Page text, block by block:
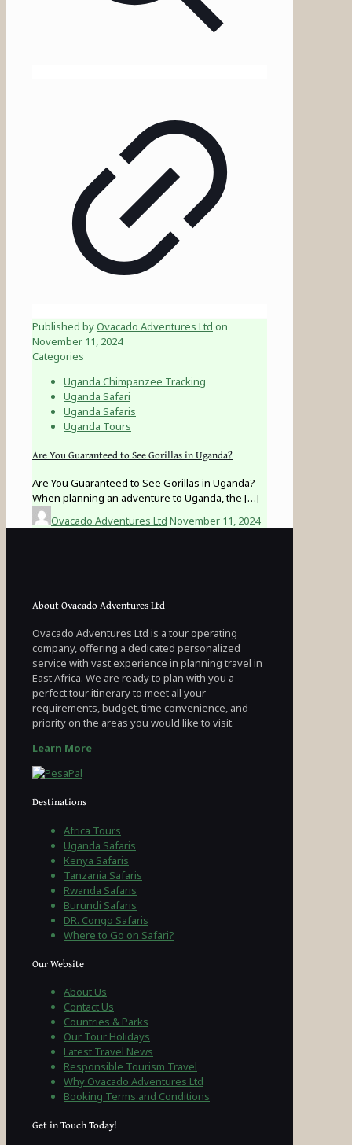
Published byOvacado Adventures Ltd on
November 11, 2024
Categories
Uganda Chimpanzee Tracking
Uganda Safari
Uganda Safaris
Uganda Tours
Are You Guaranteed to See Gorillas in Uganda?
Are You Guaranteed to See Gorillas in Uganda?
When planning an adventure to Uganda, the […]
Ovacado Adventures Ltd November 11, 2024
About Ovacado Adventures Ltd
Ovacado Adventures Ltd is a tour operating
company, offering a dedicated personalized
service with vast experience in planning travel in
East Africa. We are ready to plan with you a
perfect tour itinerary to meet all your
requirements, budget, time convenience, and
priority on the areas you would like to visit.
Learn More
Destinations
Africa Tours
Uganda Safaris
Kenya Safaris
Tanzania Safaris
Rwanda Safaris
Burundi Safaris
DR. Congo Safaris
Where to Go on Safari?
Our Website
About Us
Contact Us
Countries & Parks
Our Tour Holidays
Latest Travel News
Responsible Tourism Travel
Why Ovacado Adventures Ltd
Booking Terms and Conditions
Get in Touch Today!